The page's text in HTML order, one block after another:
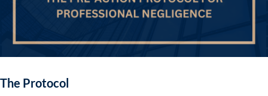
The Protocol